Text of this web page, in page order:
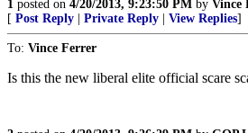
1 posted on 4/20/2013, 9:23:50 PM by Vince
[ Post Reply Private Reply View Replies]
To: Vince Ferrer
Is this the new liberal elite official scare